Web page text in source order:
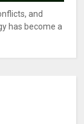
and
has become a